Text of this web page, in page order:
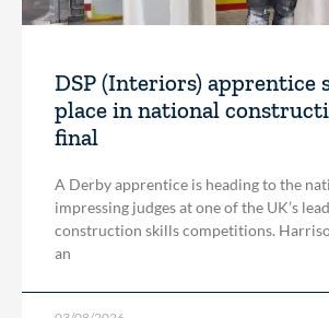
DSP (Interiors) apprentice
place in national
final
A Derby apprentice is heading to the
impressing judges at one of the UK’s
construction skills competitions.
an